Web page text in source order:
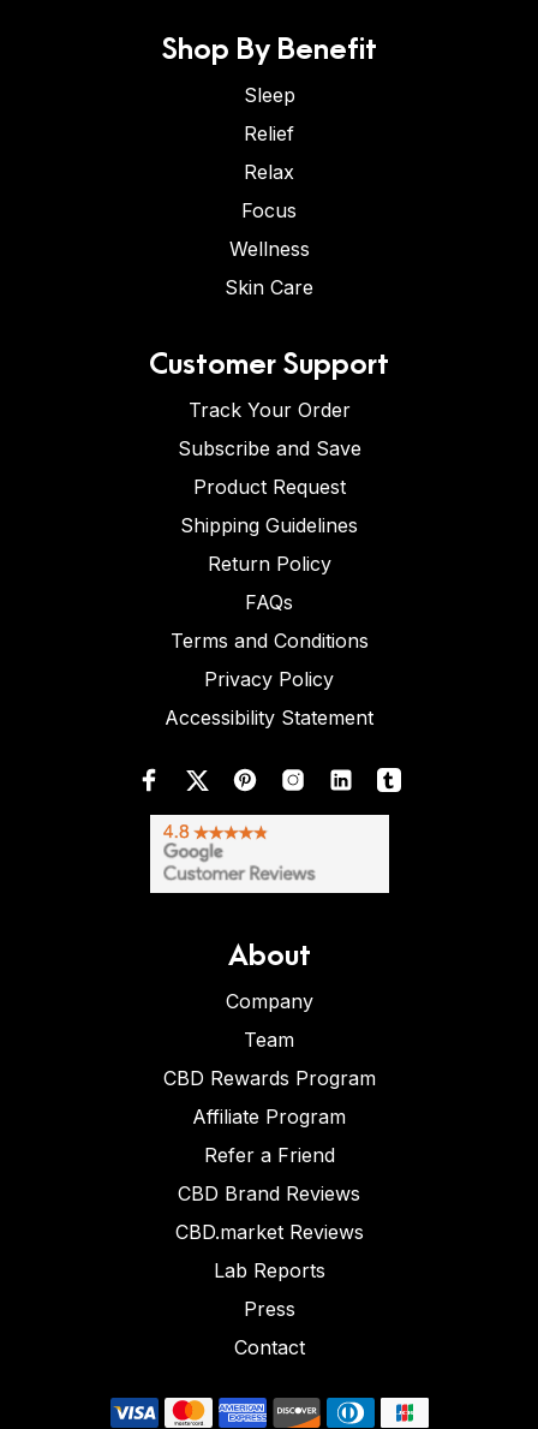
Shop By Benefit
Sleep
Relief
Relax
Focus
Wellness
Skin Care
Customer Support
Track Your Order
Subscribe and Save
Product Request
Shipping Guidelines
Return Policy
FAQs
Terms and Conditions
Privacy Policy
Accessibility Statement
About
Company
Team
CBD Rewards Program
Affiliate Program
Refer a Friend
CBD Brand Reviews
CBD.market Reviews
Lab Reports
Press
Contact